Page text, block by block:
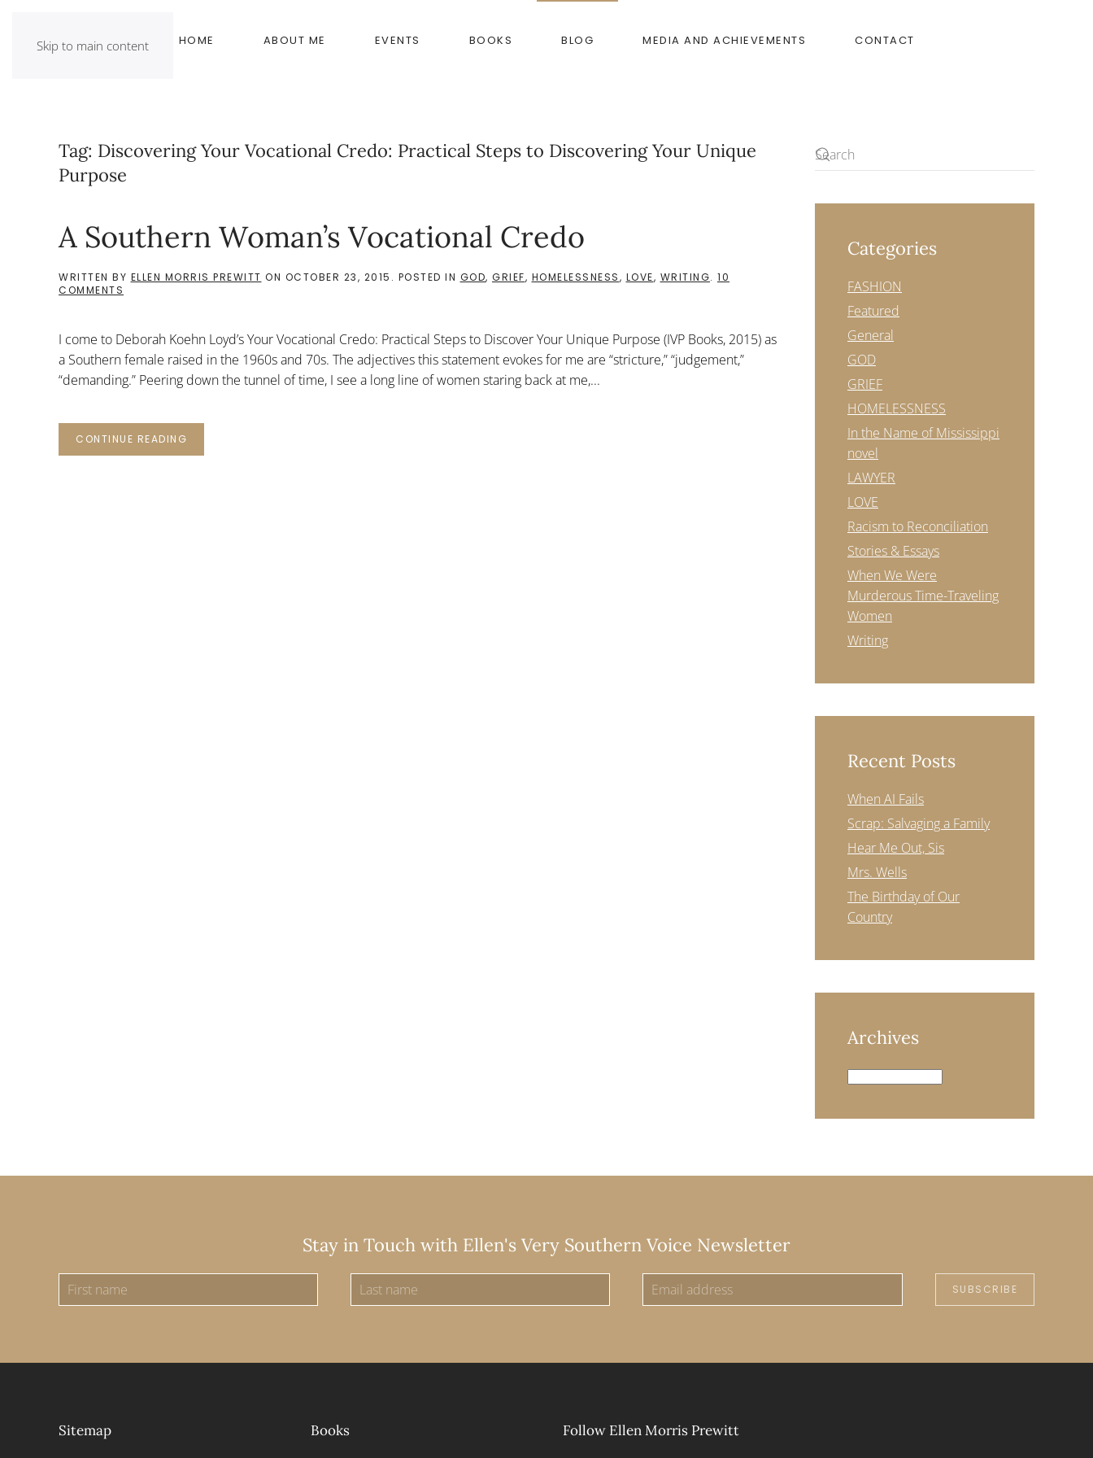
Skip to main content HOME ABOUT ME EVENTS BOOKS BLOG MEDIA AND ACHIEVEMENTS CONTACT
Tag: Discovering Your Vocational Credo: Practical Steps to Discovering Your Unique
Purpose
A Southern Woman’s Vocational Credo
WRITTEN BY ELLEN MORRIS PREWITT ON OCTOBER 23, 2015 . POSTED IN GOD, GRIEF, HOMELESSNESS, LOVE, WRITING. 10
COMMENTS
VOCATIONAL
CREDO
I come to Deborah Koehn Loyd’s Your Vocational Credo: Practical Steps to Discover Your Unique Purpose (IVP Books, 2015) as
a Southern female raised in the 1960s and 70s. The adjectives this statement evokes for me are “stricture,” “judgement,”
“demanding.” Peering down the tunnel of time, I see a long line of women staring back at me,...
CONTINUE READING
Categories
FASHION
Featured
General
GOD
GRIEF
HOMELESSNESS
In the Name of Mississippi
novel
LAWYER
LOVE
Racism to Reconciliation
Stories & Essays
When We Were
Murderous Time-Traveling
Women
Writing
Recent Posts
When AI Fails
Scrap: Salvaging a Family
Hear Me Out, Sis
Mrs. Wells
The Birthday of Our
Country
Archives
Archives
Stay in Touch with Ellen's Very Southern Voice Newsletter
SUBSCRIBE
Sitemap Books Follow Ellen Morris Prewitt